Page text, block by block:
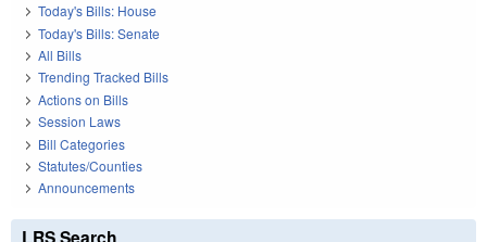
Today's Bills: House
Today's Bills: Senate
All Bills
Trending Tracked Bills
Actions on Bills
Session Laws
Bill Categories
Statutes/Counties
Announcements